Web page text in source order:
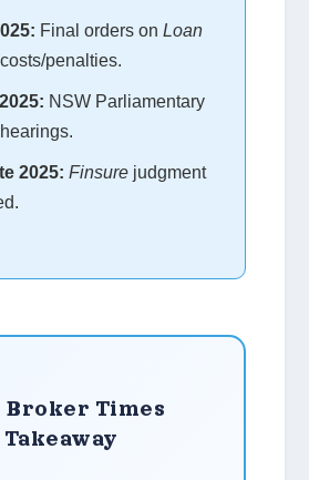
Final orders on Loan
penalties.
NSW Parliamentary
2025: Finsurejudgment
Broker Times
Takeaway